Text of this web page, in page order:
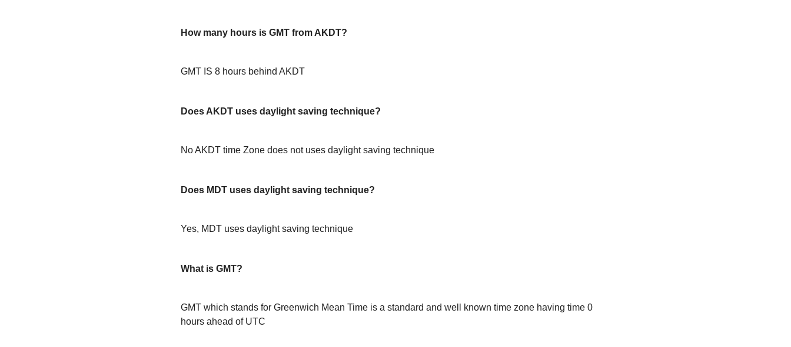
How many hours is GMT from AKDT?
GMT IS 8 hours behind AKDT
Does AKDT uses daylight saving technique?
No AKDT time Zone does not uses daylight saving technique
Does MDT uses daylight saving technique?
Yes, MDT uses daylight saving technique
What is GMT?
GMT which stands for Greenwich Mean Time is a standard and well known time zone having time 0
hours ahead of UTC